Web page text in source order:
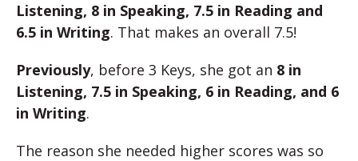
Listening, 8 in Speaking, 7.5 in Reading and
6.5 in Writing. That makes an overall 7.5!
Previously, before 3 Keys, she got an 8 in
Listening, 7.5 in Speaking, 6 in Reading, and 6
in Writing.
The reason she needed higher scores was so